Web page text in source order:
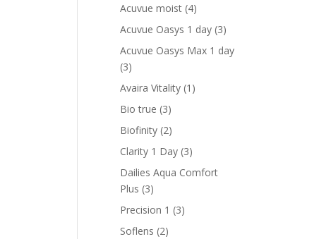
Acuvue moist 44
products
Acuvue Oasys 1 day 33
products
Acuvue Oasys Max 1 day
33
products
Avaira Vitality 1 1
Bio true 33
products
Biofinity 22
products
Clarity 1 Day 33
products
Dailies Aqua Comfort
Plus 33
products
Precision 1 33
Soflens 22